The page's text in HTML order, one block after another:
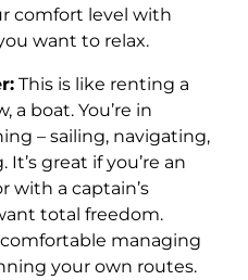
comfort level with
want to relax.
This is like renting a
a boat. You’re in
– sailing, navigating,
great if you’re an
with a captain’s
total freedom.
comfortable managing
your own routes.